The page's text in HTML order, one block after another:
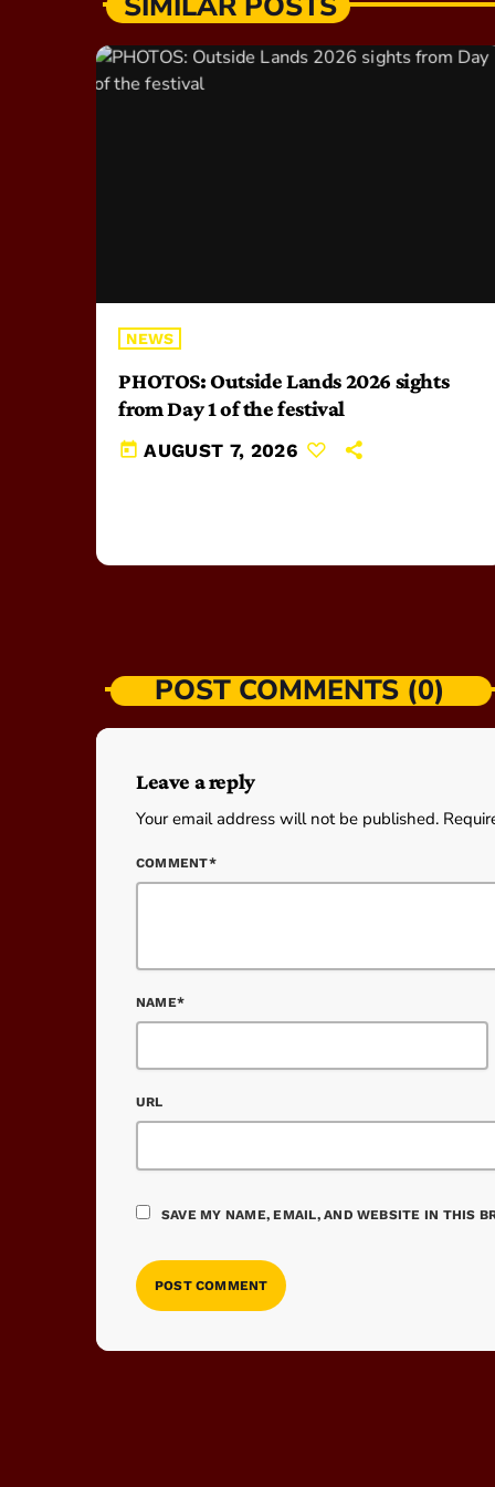
NEWS
PHOTOS: Outside Lands 2026 sights
from Day 1 of the festival
today AUGUST 7, 2026
POST COMMENTS (0)
Leave a reply
Your email address will not be published.
COMMENT*
NAME*
URL
SAVE MY NAME, EMAIL, AND WEBSITE IN THIS